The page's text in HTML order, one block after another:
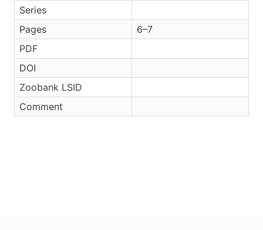
Series
Pages
6–7
PDF
DOI
Zoobank LSID
Comment